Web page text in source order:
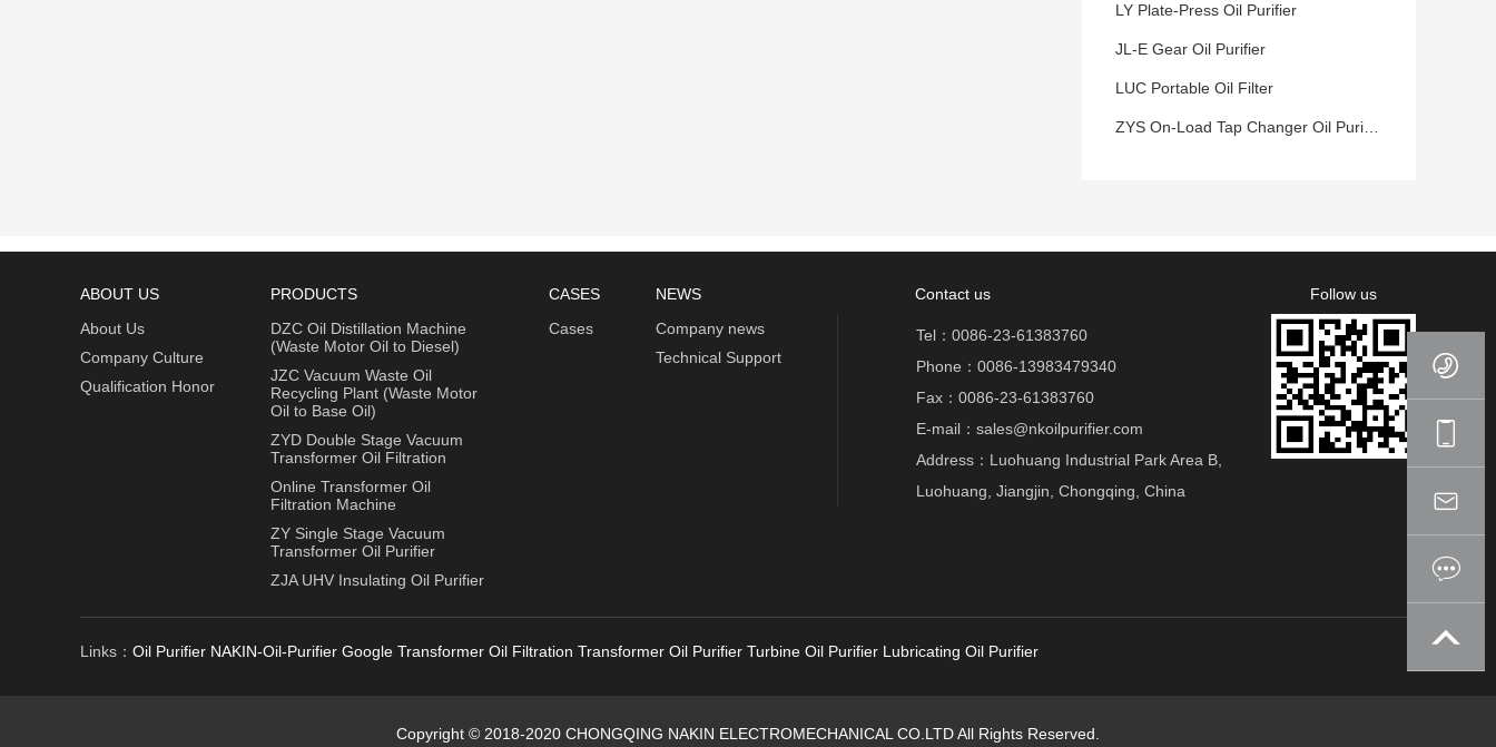
LY Plate-Press Oil Purifier
JL-E Gear Oil Purifier
LUC Portable Oil Filter
ABOUT US
About Us
Company Culture
Qualification Honor
PRODUCTS
DZC Oil Distillation Machine
(Waste Motor Oil to Diesel)
JZC Vacuum Waste Oil
Recycling Plant (Waste Motor
Oil to Base Oil)
ZYD Double Stage Vacuum
Transformer Oil Filtration
Online Transformer Oil
Filtration Machine
ZY Single Stage Vacuum
Transformer Oil Purifier
ZJA UHV Insulating Oil Purifier
CASES
Cases
NEWS
Company news
Technical Support
Contact us
Tel：0086-23-61383760
Phone：0086-13983479340
Fax：0086-23-61383760
E-mail：sales@nkoilpurifier.com
Address：Luohuang Industrial Park Area B,
Luohuang, Jiangjin, Chongqing, China
Follow us
Links： Oil Purifier NAKIN-Oil-Purifier Google Transformer Oil Filtration Transformer Oil Purifier Turbine Oil Purifier Lubricating Oil Purifier
Copyright © 2018-2020 CHONGQING NAKIN ELECTROMECHANICAL CO.LTD All Rights Reserved.